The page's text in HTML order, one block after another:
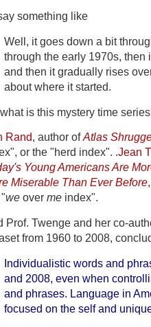
something like
Well, it goes down a bit
through the early 1970s,
and then it gradually rises
about where it started.
is this mystery time
Rand, author ofAtlas
or the "herd index". .Jean
Young Americans Are
Miserable Than Ever Before
we over me index".
Prof. Twenge and her co-
from 1960 to 2008,
Individualistic words and
and 2008, even when
and phrases. Language in
focused on the self and